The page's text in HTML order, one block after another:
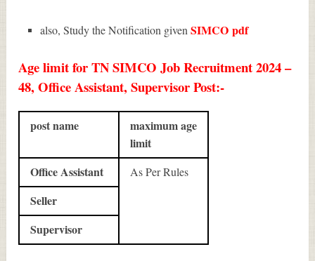
also, Study the Notification givenSIMCOpdf
Age limit for TN SIMCO Job Recruitment 2024 –
48, Office Assistant, Supervisor Post:-
post name
maximum age
limit
Office Assistant
As Per Rules
Seller
Supervisor